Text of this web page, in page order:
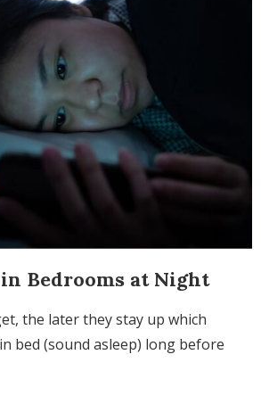
in Bedrooms at Night
the later they stay up which
bed (sound asleep) long before